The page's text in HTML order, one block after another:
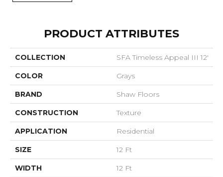
PRODUCT ATTRIBUTES
COLLECTION SFA Timeless Appeal III 12'
COLOR Grays
BRAND Shaw Floors
CONSTRUCTION Texture
APPLICATION Residential
SIZE 12 Ft
WIDTH 12 Ft